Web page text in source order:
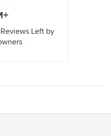
Left by